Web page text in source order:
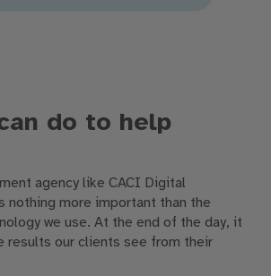
do to help
agency like CACI Digital
nothing more important than the
we use. At the end of the day, it
results our clients see from their